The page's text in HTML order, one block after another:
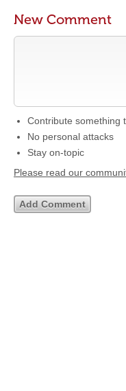
New Comment
Contribute something
No personal attacks
Stay on-topic
Please read our